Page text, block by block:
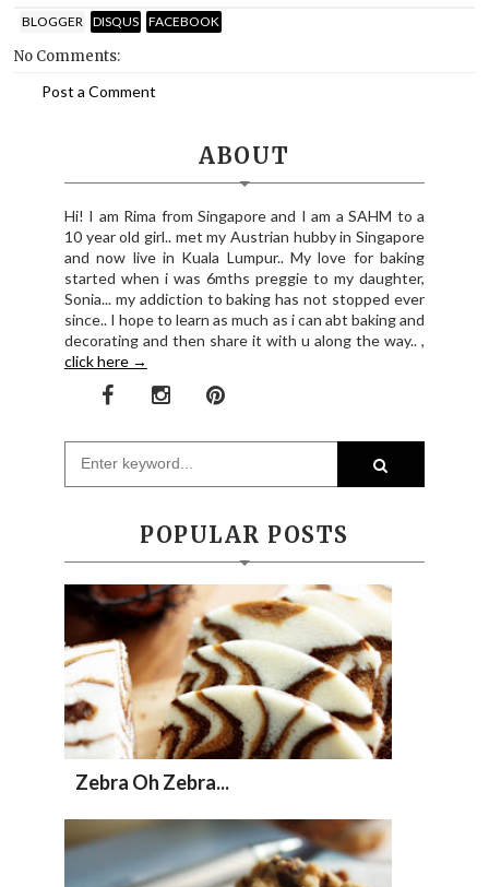
BLOGGER DISQUS FACEBOOK
No Comments:
Post a Comment
ABOUT
Hi! I am Rima from Singapore and I am a SAHM to a
10 year old girl.. met my Austrian hubby in Singapore
and now live in Kuala Lumpur.. My love for baking
started when i was 6mths preggie to my daughter,
Sonia... my addiction to baking has not stopped ever
since.. I hope to learn as much as i can abt baking and
decorating and then share it with u along the way.. ,
click here →
POPULAR POSTS
Zebra Oh Zebra...